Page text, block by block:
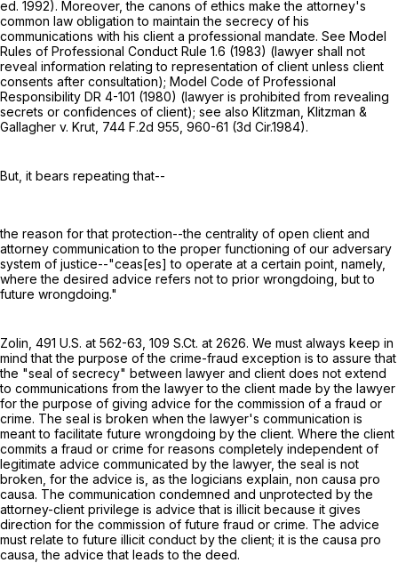
ed. 1992). Moreover, the canons of ethics make the attorney's
common law obligation to maintain the secrecy of his
communications with his client a professional mandate. See Model
Rules of Professional Conduct Rule 1.6 (1983) (lawyer shall not
reveal information relating to representation of client unless client
consents after consultation); Model Code of Professional
Responsibility DR 4-101 (1980) (lawyer is prohibited from revealing
secrets or confidences of client); see also Klitzman, Klitzman &
Gallagher v. Krut, 744 F.2d 955 , 960-61 (3d Cir.1984).
But, it bears repeating that--
the reason for that protection--the centrality of open client and
attorney communication to the proper functioning of our adversary
system of justice--"ceas[es] to operate at a certain point, namely,
where the desired advice refers not to prior wrongdoing, but to
future wrongdoing."
Zolin, 491 U.S. at 562-63 109 S.Ct. at 2626. We must always keep in
mind that the purpose of the crime-fraud exception is to assure that
the "seal of secrecy" between lawyer and client does not extend
to communications from the lawyer to the client made by the lawyer
for the purpose of giving advice for the commission of a fraud or
crime. The seal is broken when the lawyer's communication is
meant to facilitate future wrongdoing by the client. Where the client
commits a fraud or crime for reasons completely independent of
legitimate advice communicated by the lawyer, the seal is not
broken, for the advice is, as the logicians explain, non causa pro
causa. The communication condemned and unprotected by the
attorney-client privilege is advice that is illicit because it gives
direction for the commission of future fraud or crime. The advice
must relate to future illicit conduct by the client; it is the causa pro
causa, the advice that leads to the deed.